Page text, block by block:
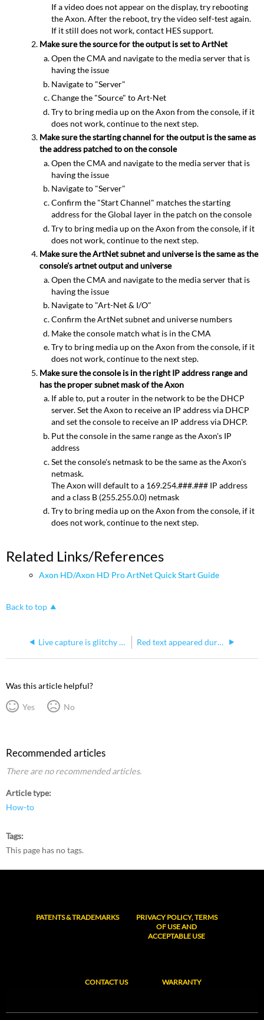
If a video does not appear on the display, try rebooting
the Axon. After the reboot, try the video self-test again.
If it still does not work, contact HES support.
Make sure the source for the output is set to ArtNet
Open the CMA and navigate to the media server that is
having the issue
Navigate to "Server"
Change the "Source" to Art-Net
Try to bring media up on the Axon from the console, if it
does not work, continue to the next step.
Make sure the starting channel for the output is the same as
the address patched to on the console
Open the CMA and navigate to the media server that is
having the issue
Navigate to "Server"
Confirm the "Start Channel" matches the starting
address for the Global layer in the patch on the console
Try to bring media up on the Axon from the console, if it
does not work, continue to the next step.
Make sure the ArtNet subnet and universe is the same as the
console's artnet output and universe
Open the CMA and navigate to the media server that is
having the issue
Navigate to "Art-Net & I/O"
Confirm the ArtNet subnet and universe numbers
Make the console match what is in the CMA
Try to bring media up on the Axon from the console, if it
does not work, continue to the next step.
Make sure the console is in the right IP address range and
has the proper subnet mask of the Axon
If able to, put a router in the network to be the DHCP
server. Set the Axon to receive an IP address via DHCP
and set the console to receive an IP address via DHCP.
Put the console in the same range as the Axon's IP
address
Set the console's netmask to be the same as the Axon's
netmask.
The Axon will default to a 169.254.###.### IP address
and a class B (255.255.0.0) netmask
Try to bring media up on the Axon from the console, if it
does not work, continue to the next step.
Related Links/References
Axon HD/Axon HD Pro ArtNet Quick Start Guide
Back to top
Live capture is glitchy when playing from Axon Red text appeared during a system restore on an Axon HD and Axon HD Pro
Was this article helpful?
Yes No
Recommended articles
There are no recommended articles.
Article type
How-to
Tags
This page has no tags.
PATENTS & TRADEMARKS
PRIVACY POLICY, TERMS
OF USE AND
ACCEPTABLE USE
CONTACT US WARRANTY